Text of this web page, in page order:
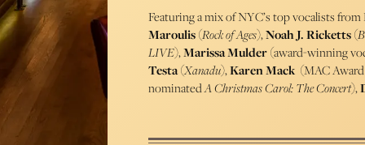
Featuring a mix of NYC’s top vocalists
Maroulis(Rock of Ages),Noah J. Ricketts(
LIVE),Marissa Mulder(award-winning
Testa(Xanadu),Karen Mack (MAC
nominatedA Christmas Carol: The Concert),